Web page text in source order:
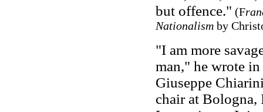
but offence." (F
Nationalismby
"I am more
man," he wrote
Giuseppe
chair at Bologna,